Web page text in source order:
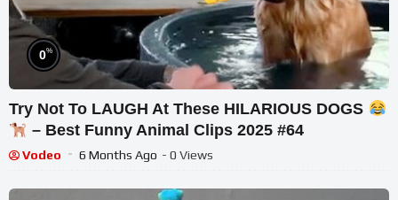
0%
Try Not To LAUGH At These HILARIOUS DOGS
– Best Funny Animal Clips 2025 #64
Vodeo 6 Months Ago - 0 Views